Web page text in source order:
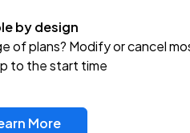
by design
of plans? Modify or cancel
to the start time
More